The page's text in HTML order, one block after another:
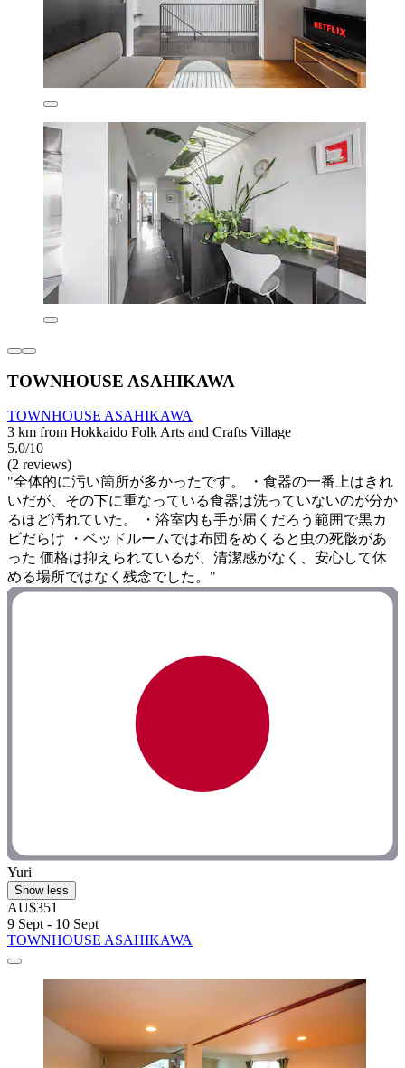
TOWNHOUSE ASAHIKAWA
TOWNHOUSE ASAHIKAWA
3 km from Hokkaido Folk Arts and Crafts Village
5.0/10
(2 reviews)
"全体的に汚い箇所が多かったです。 ・食器の一番上はきれ
いだが、その下に重なっている食器は洗っていないのが分か
るほど汚れていた。 ・浴室内も手が届くだろう範囲で黒カ
ビだらけ ・ベッドルームでは布団をめくると虫の死骸があ
った 価格は抑えられているが、清潔感がなく、安心して休
める場所ではなく残念でした。"
Yuri
Show less
AU$351
9 Sept - 10 Sept
TOWNHOUSE ASAHIKAWA